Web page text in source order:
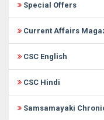
Special Offers
Current Affairs
CSC English
CSC Hindi
Samsamayaki